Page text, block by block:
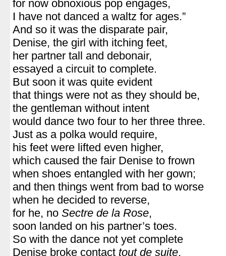
for now obnoxious pop engages,
I have not danced a waltz for ages.”
And so it was the disparate pair,
Denise, the girl with itching feet,
her partner tall and debonair,
essayed a circuit to complete.
But soon it was quite evident
that things were not as they should be,
the gentleman without intent
would dance two four to her three three.
Just as a polka would require,
his feet were lifted even higher,
which caused the fair Denise to frown
when shoes entangled with her gown;
and then things went from bad to worse
when he decided to reverse,
for he, no Sectre de la Rose,
soon landed on his partner’s toes.
So with the dance not yet complete
Denise broke contact tout de suite,